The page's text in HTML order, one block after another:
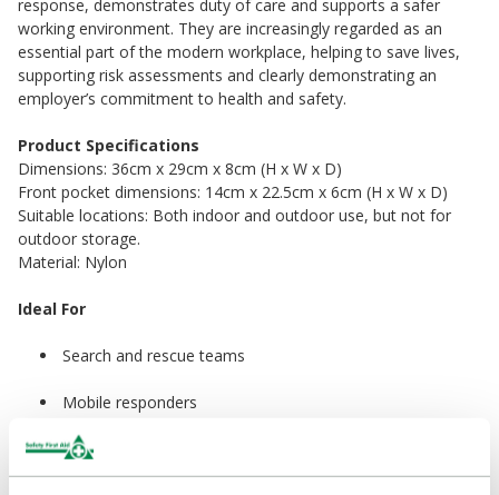
response, demonstrates duty of care and supports a safer
working environment. They are increasingly regarded as an
essential part of the modern workplace, helping to save lives,
supporting risk assessments and clearly demonstrating an
employer’s commitment to health and safety.
Product Specifications
Dimensions: 36cm x 29cm x 8cm (H x W x D)
Front pocket dimensions: 14cm x 22.5cm x 6cm (H x W x D)
Suitable locations: Both indoor and outdoor use, but not for
outdoor storage.
Material: Nylon
Ideal For
Search and rescue teams
Mobile responders
Large workplaces